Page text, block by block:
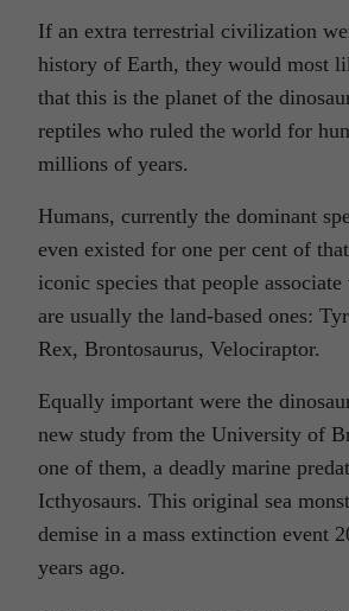
If an extra terrestrial civilization
history of Earth, they would most
that this is the planet of the
reptiles who ruled the world for
millions of years.
Humans, currently the dominant
even existed for one per cent of
iconic species that people
are usually the land-based ones:
Rex, Brontosaurus, Velociraptor.
Equally important were the
new study from the University of
one of them, a deadly marine
Icthyosaurs. This original sea
demise in a mass extinction event
years ago.